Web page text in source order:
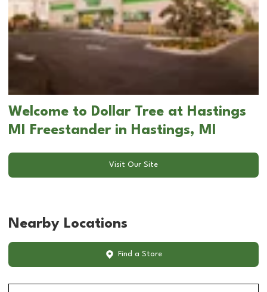
Welcome to Dollar Tree at Hastings
MI Freestander in Hastings, MI
Visit Our Site
Nearby Locations
Find a Store